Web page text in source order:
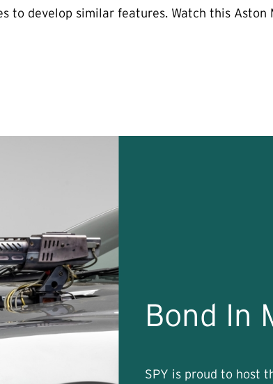
to develop similar features. Watch this Aston
Bond In
SPY is proud to host